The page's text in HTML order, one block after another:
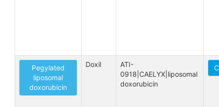
Pegylated
liposomal
doxorubicin
Doxil
ATI-
0918|CAELYX|liposomal
doxorubicin